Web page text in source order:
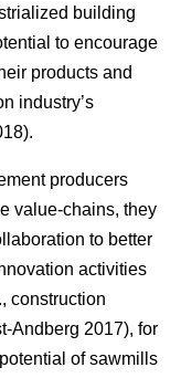
building
to encourage
products and
industry’s
producers
value-chains, they
to better
activities
construction
Andberg 2017), for
of sawmills